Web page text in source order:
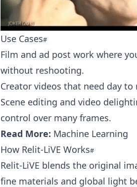
Use Cases
Film and ad post work where
without reshooting.
Creator videos that need day
Scene editing and video
control over many frames.
Read More: Machine Learning
How Relit-LiVE Works
Relit-LiVE blends the original
fine materials and global light